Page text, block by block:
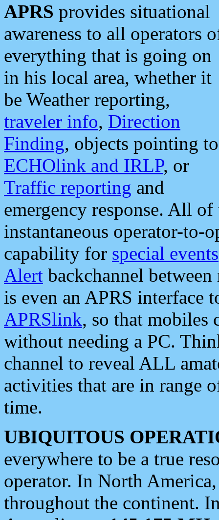
APRS provides situational
awareness to all operators
everything that is going on
in his local area, whether it
be Weather reporting,
traveler info, Direction
Finding, objects pointing to
ECHOlink and IRLP, or
Traffic reporting and
emergency response. All
instantaneous operator-to-
capability for special events
Alert backchannel
is even an APRS interface
APRSlink, so that mobiles
without needing a PC.
channel to reveal ALL
activities that are in range
time.
UBIQUITOUS
everywhere to be a true
operator. In North
throughout the continent.